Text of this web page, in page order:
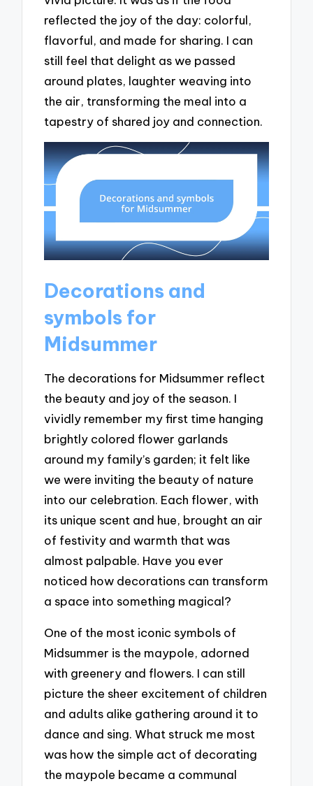
reflected the joy of the day: colorful,
flavorful, and made for sharing. I can
still feel that delight as we passed
around plates, laughter weaving into
the air, transforming the meal into a
tapestry of shared joy and connection.
Decorations and
symbols for
Midsummer
The decorations for Midsummer reflect
the beauty and joy of the season. I
vividly remember my first time hanging
brightly colored flower garlands
around my family’s garden; it felt like
we were inviting the beauty of nature
into our celebration. Each flower, with
its unique scent and hue, brought an air
of festivity and warmth that was
almost palpable. Have you ever
noticed how decorations can transform
a space into something magical?
One of the most iconic symbols of
Midsummer is the maypole, adorned
with greenery and flowers. I can still
picture the sheer excitement of children
and adults alike gathering around it to
dance and sing. What struck me most
was how the simple act of decorating
the maypole became a communal